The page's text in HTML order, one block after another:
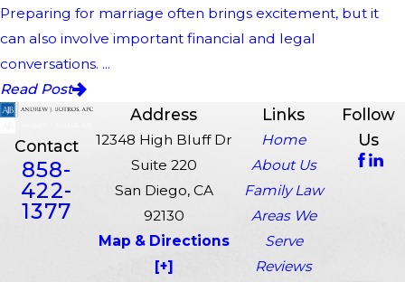
Preparing for marriage often brings excitement, but it
can also involve important financial and legal
conversations. ...
Read Post
Contact
858-
422-
1377
Address
12348 High Bluff Dr
Suite 220
San Diego, CA
92130
Map & Directions
[+]
Links
Home
About Us
Family Law
Areas We
Serve
Reviews
Follow
Us